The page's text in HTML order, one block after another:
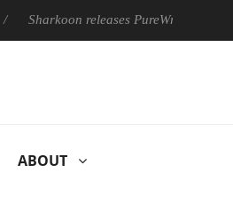
releases PureWriter W100 keyboard
ABOUT